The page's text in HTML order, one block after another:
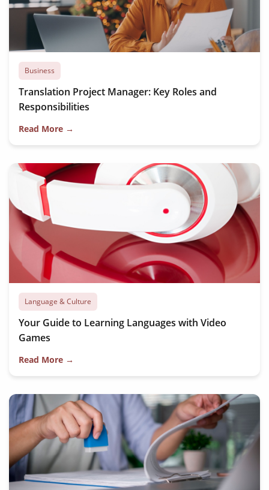
Business
Translation Project Manager: Key Roles and
Responsibilities
Read More →
Language & Culture
Your Guide to Learning Languages with Video
Games
Read More →